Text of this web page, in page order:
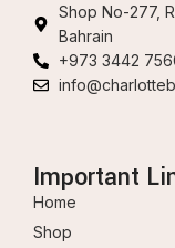
Shop No-277,
Bahrain
+973 3442
Important
Home
Shop